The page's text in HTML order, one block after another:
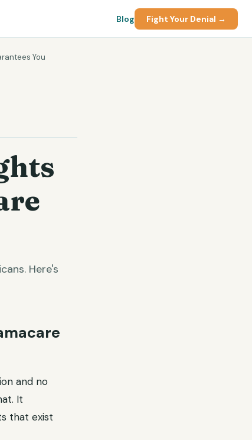
Blog Fight Your Denial →
You
Here's
and no
It
that exist